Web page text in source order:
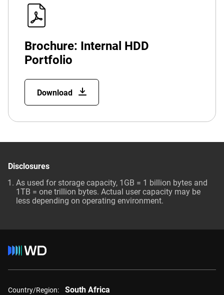
Brochure: Internal HDD
Portfolio
Download
Disclosures
As used for storage capacity, 1GB = 1 billion bytes and
1TB = one trillion bytes. Actual user capacity may be
less depending on operating environment.
Country/Region: South Africa